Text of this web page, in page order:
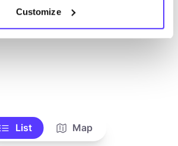
Customize
List Map